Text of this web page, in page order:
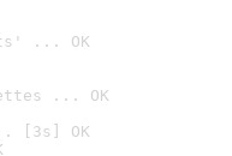
... OK
... OK
[3s] OK